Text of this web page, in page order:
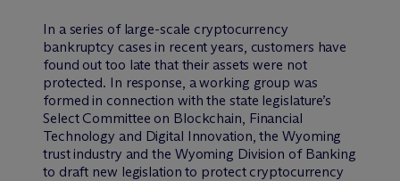
In a series of large-scale cryptocurrency
bankruptcy cases in recent years, customers have
found out too late that their assets were not
protected. In response, a working group was
formed in connection with the state legislature’s
Select Committee on Blockchain, Financial
Technology and Digital Innovation, the Wyoming
trust industry and the Wyoming Division of Banking
to draft new legislation to protect cryptocurrency